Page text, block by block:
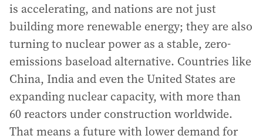
is accelerating, and nations are not just
building more renewable energy; they are also
turning to nuclear power as a stable, zero-
emissions baseload alternative. Countries like
China, India and even the United States are
expanding nuclear capacity, with more than
60 reactors under construction worldwide.
That means a future with lower demand for